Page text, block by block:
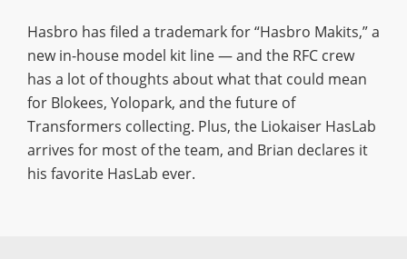
Hasbro has filed a trademark for “Hasbro Makits,” a
new in-house model kit line — and the RFC crew
has a lot of thoughts about what that could mean
for Blokees, Yolopark, and the future of
Transformers collecting. Plus, the Liokaiser HasLab
arrives for most of the team, and Brian declares it
his favorite HasLab ever.